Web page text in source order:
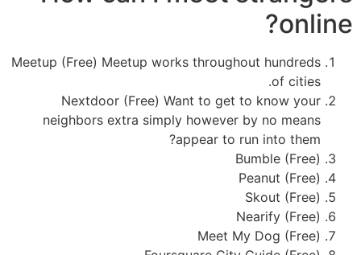
online?
Meetup (Free) Meetup works throughout hundreds
of cities.
Nextdoor (Free) Want to get to know your
neighbors extra simply however by no means
appear to run into them?
Bumble (Free)
Peanut (Free)
Skout (Free)
Nearify (Free)
Meet My Dog (Free)